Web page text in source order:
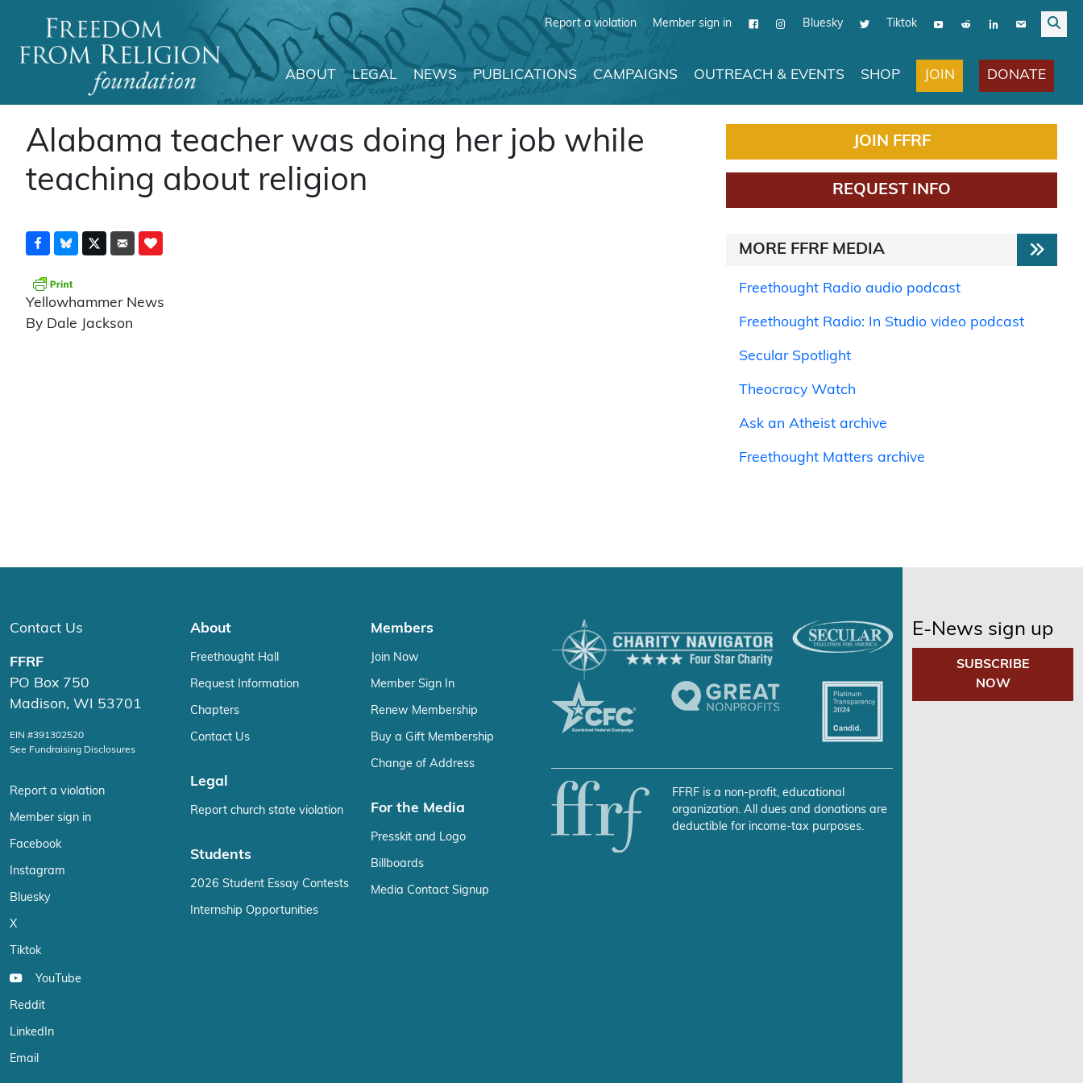
Report a violation Member sign in Bluesky Tiktok
Main Navigation
ABOUT LEGAL NEWS PUBLICATIONS CAMPAIGNS OUTREACH & EVENTS SHOP JOIN DONATE
Alabama teacher was doing her job while
teaching about religion
Yellowhammer News
By Dale Jackson
JOIN FFRF
REQUEST INFO
MORE FFRF MEDIA
Freethought Radio audio podcast
Freethought Radio: In Studio video podcast
Secular Spotlight
Theocracy Watch
Ask an Atheist archive
Freethought Matters archive
Contact Us
FFRF
PO Box 750
Madison, WI 53701
EIN #391302520
See Fundraising Disclosures
Report a violation
Member sign in
Facebook
Instagram
Bluesky
X
Tiktok
YouTube
Reddit
LinkedIn
Email
About
Freethought Hall
Request Information
Chapters
Contact Us
Legal
Report church state violation
Students
2026 Student Essay Contests
Internship Opportunities
Members
Join Now
Member Sign In
Renew Membership
Buy a Gift Membership
Change of Address
For the Media
Presskit and Logo
Billboards
Media Contact Signup
FFRF is a non-profit, educational
organization. All dues and donations are
deductible for income-tax purposes.
E-News sign up
SUBSCRIBE
NOW